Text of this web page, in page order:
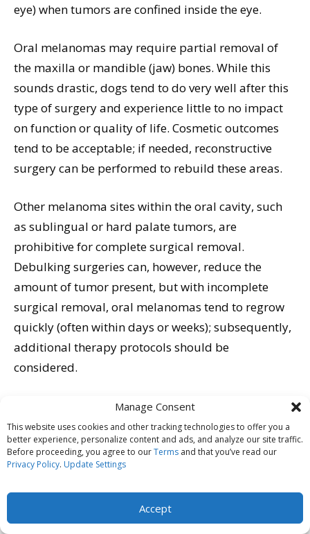
Manage Consent
This website uses cookies and other tracking technologies to offer you a
better experience, personalize content and ads, and analyze our site traffic.
Before proceeding, you agree to ourTerms and that you’ve read our
Privacy Policy. Update Settings
Accept
eye) when tumors are confined inside the eye.
Oral melanomas may require partial removal of
the maxilla or mandible (jaw) bones. While this
sounds drastic, dogs tend to do very well after this
type of surgery and experience little to no impact
on function or quality of life. Cosmetic outcomes
tend to be acceptable; if needed, reconstructive
surgery can be performed to rebuild these areas.
Other melanoma sites within the oral cavity, such
as sublingual or hard palate tumors, are
prohibitive for complete surgical removal.
Debulking surgeries can, however, reduce the
amount of tumor present, but with incomplete
surgical removal, oral melanomas tend to regrow
quickly (often within days or weeks); subsequently,
additional therapy protocols should be
considered.
Recently, veterinary specialists have started
advocating for removal of the regional lymph
nodes and application of radiation therapy to the
tumor site if tumor removal is incomplete or the
nodes. It is theorized that this change in protocol
might account for the improved survival times